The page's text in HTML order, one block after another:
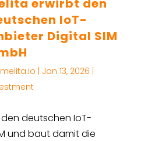
erwirbt den
IoT-
Digital SIM
melita.io Jan 13, 2026
deutschen IoT-
und baut damit die